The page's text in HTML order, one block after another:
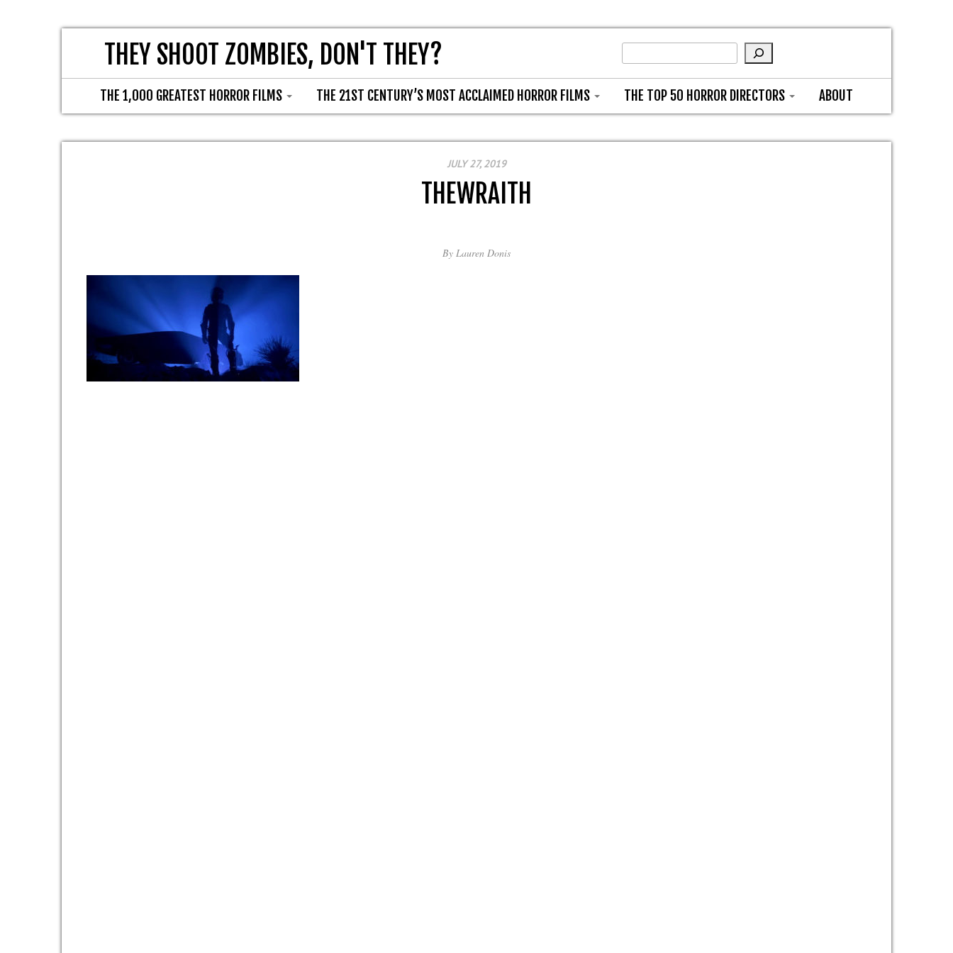
THEY SHOOT ZOMBIES, DON'T THEY?
THE 1,000 GREATEST HORROR FILMS THE 21ST CENTURY’S MOST ACCLAIMED HORROR FILMS THE TOP 50 HORROR DIRECTORS ABOUT
JULY 27, 2019
THEWRAITH
By Lauren Donis